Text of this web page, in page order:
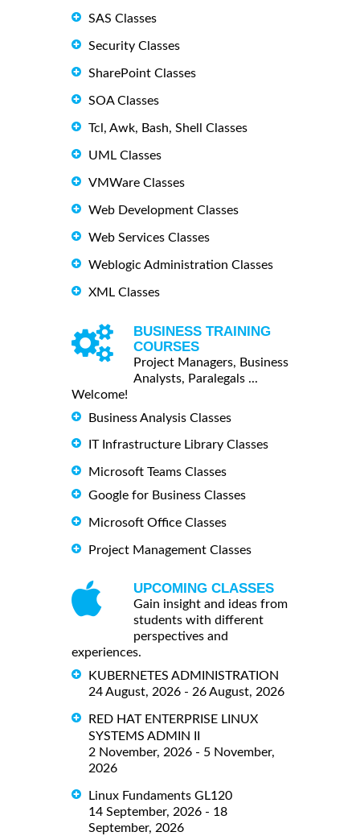
SAS Classes
Security Classes
SharePoint Classes
SOA Classes
Tcl, Awk, Bash, Shell Classes
UML Classes
VMWare Classes
Web Development Classes
Web Services Classes
Weblogic Administration Classes
XML Classes
BUSINESS TRAINING
COURSES
Project Managers, Business
Analysts, Paralegals ...
Welcome!
Business Analysis Classes
IT Infrastructure Library Classes
Microsoft Teams Classes
Google for Business Classes
Microsoft Office Classes
Project Management Classes
UPCOMING CLASSES
Gain insight and ideas from
students with different
perspectives and
experiences.
KUBERNETES ADMINISTRATION
24 August, 2026 - 26 August, 2026
RED HAT ENTERPRISE LINUX
SYSTEMS ADMIN II
2 November, 2026 - 5 November,
2026
Linux Fundaments GL120
14 September, 2026 - 18
September, 2026